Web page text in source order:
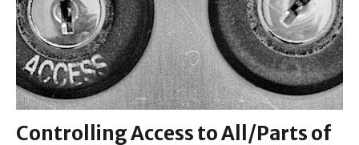
Controlling Access to All/Parts of